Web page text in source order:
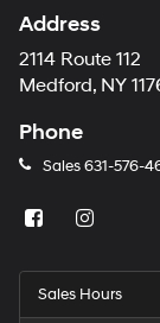
number
provided
to
make
calls
or
via
automated
Carrier
charges
Address
2114 Route 112
Medford, NY
Phone
Sales631-576-
Sales Hours